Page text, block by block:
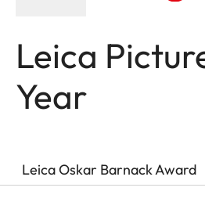
Leica
Year
Leica Oskar Barnack Award